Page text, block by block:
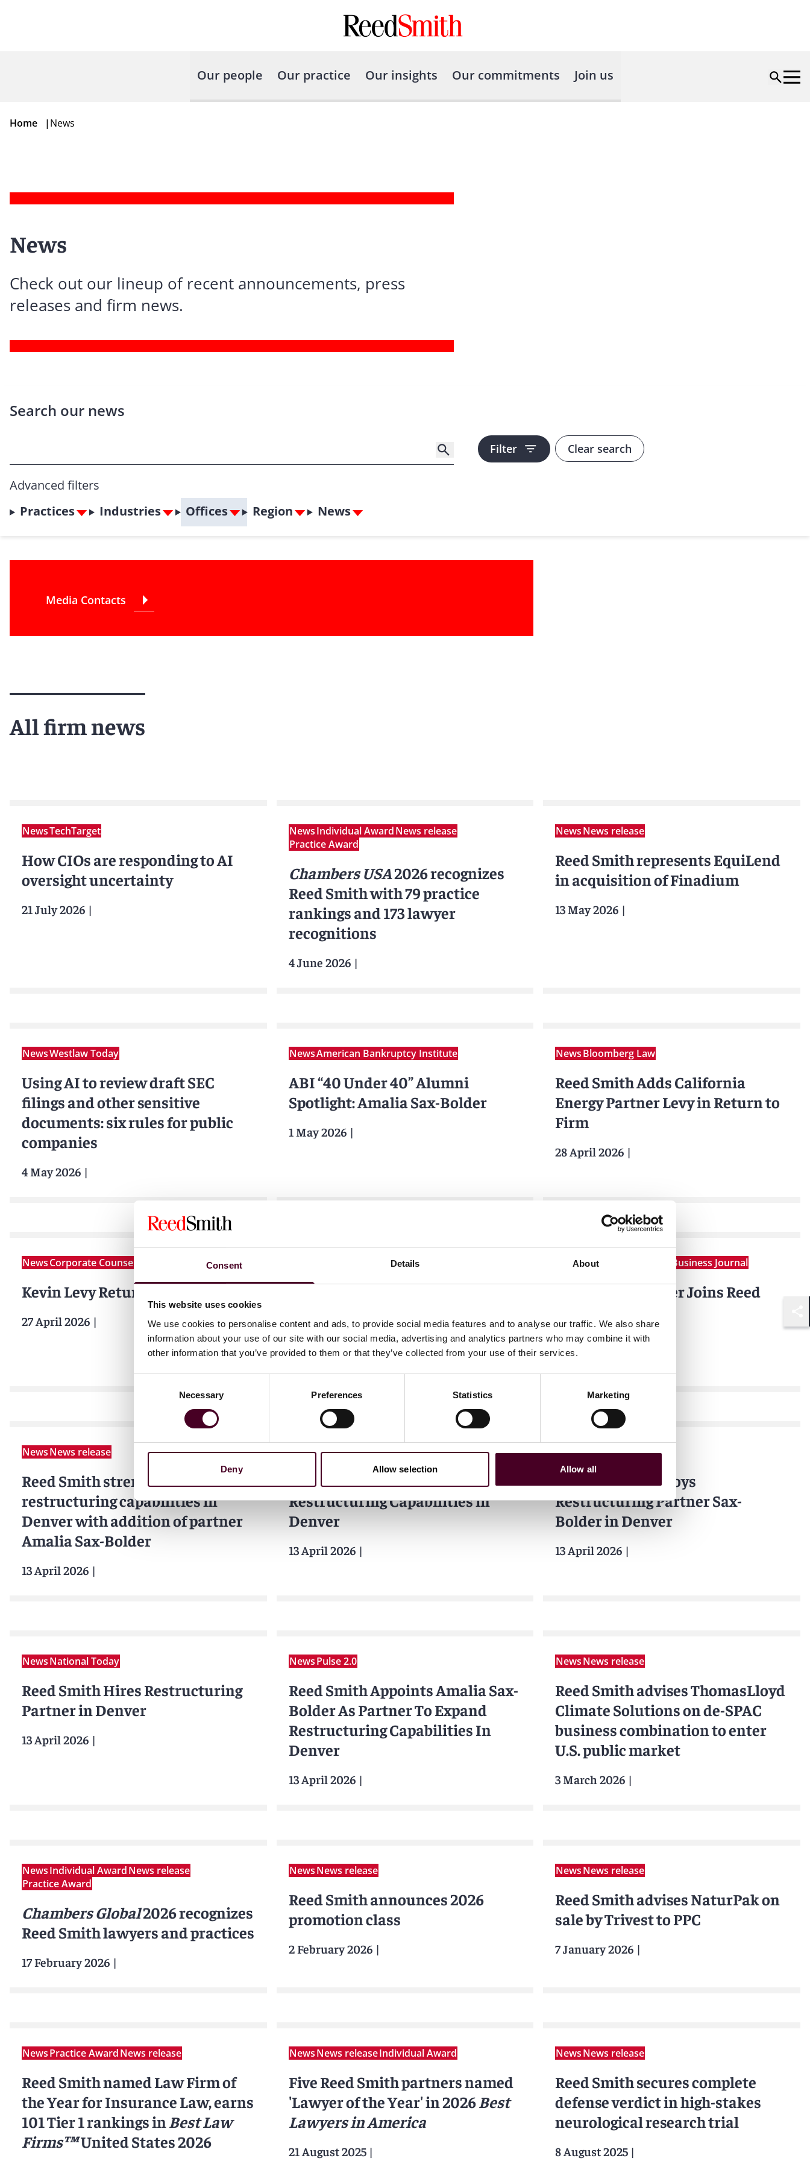
Consent Details About
This website uses cookies
We use cookies to personalise content and ads, to provide social media features and to analyse our traffic. We also share
information about your use of our site with our social media, advertising and analytics partners who may combine it with
other information that you’ve provided to them or that they’ve collected from your use of their services.
Necessary Preferences Statistics Marketing
Deny Allow selection Allow all
Our people Our practice Our insights Our commitments Join us
Home |News
News
Check out our lineup of recent announcements, press
releases and firm news.
Search our news
Filter Clear search
Advanced filters
Practices
Industries Offices Region News
Media Contacts
All firm news
NewsTechTarget
How CIOs are responding to AI
oversight uncertainty
21 July 2026 |
NewsIndividual AwardNews release
Practice Award
Chambers USA2026 recognizes
Reed Smith with 79 practice
rankings and 173 lawyer
recognitions
4 June 2026 |
NewsNews release
Reed Smith represents EquiLend
in acquisition of Finadium
13 May 2026 |
NewsWestlaw Today
Using AI to review draft SEC
filings and other sensitive
documents: six rules for public
companies
4 May 2026 |
NewsAmerican Bankruptcy Institute
ABI “40 Under 40” Alumni
Spotlight: Amalia Sax-Bolder
1 May 2026 |
NewsBloomberg Law
Reed Smith Adds California
Energy Partner Levy in Return to
Firm
28 April 2026 |
NewsCorporate Counsel Business
Kevin Levy Returns to Reed Smith
27 April 2026 |
Wake Up Call: Wisconsin Flips to
Lawyers
14 April 2026|
NewsCorporate Counsel Business Journal
Amalia Sax-Bolder Joins Reed
14 April 2026 |
NewsNews release
Reed Smith strengthens
restructuring capabilities in
Denver with addition of partner
Amalia Sax-Bolder
13 April 2026 |
NewsAttorney at Law Magazine
Reed Smith Strengthens
Restructuring Capabilities in
Denver
13 April 2026 |
NewsBloomberg Law
Reed Smith Employs
Restructuring Partner Sax-
Bolder in Denver
13 April 2026 |
NewsNational Today
Reed Smith Hires Restructuring
Partner in Denver
13 April 2026 |
NewsPulse 2.0
Reed Smith Appoints Amalia Sax-
Bolder As Partner To Expand
Restructuring Capabilities In
Denver
13 April 2026 |
NewsNews release
Reed Smith advises ThomasLloyd
Climate Solutions on de-SPAC
business combination to enter
U.S. public market
3 March 2026 |
NewsIndividual AwardNews release
Practice Award
Chambers Global2026 recognizes
Reed Smith lawyers and practices
17 February 2026 |
NewsNews release
Reed Smith announces 2026
promotion class
2 February 2026 |
NewsNews release
Reed Smith advises NaturPak on
sale by Trivest to PPC
7 January 2026 |
NewsPractice AwardNews release
Reed Smith named Law Firm of
the Year for Insurance Law, earns
101 Tier 1 rankings inBest Law
Firms™United States 2026
NewsNews releaseIndividual Award
Five Reed Smith partners named
'Lawyer of the Year' in 2026Best
Lawyers in America
21 August 2025|
NewsNews release
Reed Smith secures complete
defense verdict in high-stakes
neurological research trial
8 August 2025 |